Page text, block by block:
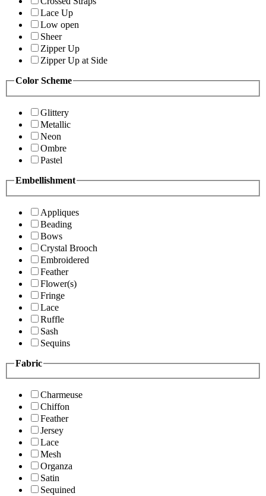
Lace Up
Low open
Sheer
Zipper Up
Zipper Up at Side
Color Scheme
Glittery
Metallic
Neon
Ombre
Pastel
Embellishment
Appliques
Beading
Bows
Crystal Brooch
Embroidered
Feather
Flower(s)
Fringe
Lace
Ruffle
Sash
Sequins
Fabric
Charmeuse
Chiffon
Feather
Jersey
Lace
Mesh
Organza
Satin
Sequined